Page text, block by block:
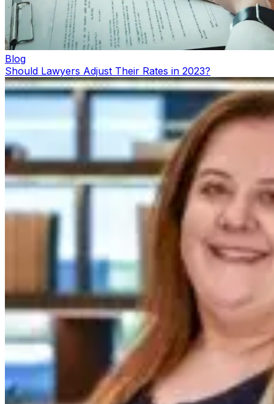
Blog
Should Lawyers Adjust Their Rates in 2023?